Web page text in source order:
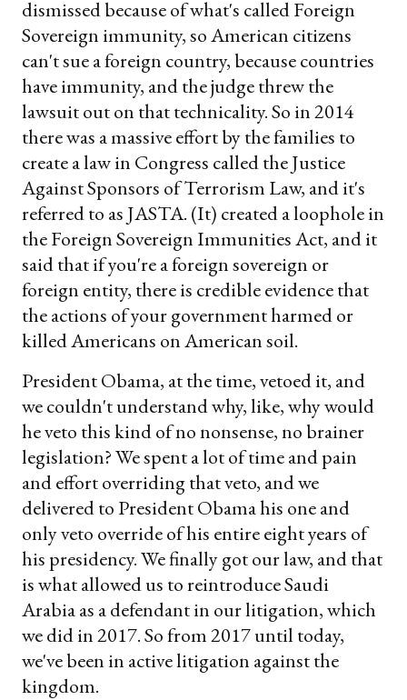
dismissed because of what's called Foreign
Sovereign immunity, so American citizens
can't sue a foreign country, because countries
have immunity, and the judge threw the
lawsuit out on that technicality. So in 2014
there was a massive effort by the families to
create a law in Congress called the Justice
Against Sponsors of Terrorism Law, and it's
referred to as JASTA. (It) created a loophole in
the Foreign Sovereign Immunities Act, and it
said that if you're a foreign sovereign or
foreign entity, there is credible evidence that
the actions of your government harmed or
killed Americans on American soil.
President Obama, at the time, vetoed it, and
we couldn't understand why, like, why would
he veto this kind of no nonsense, no brainer
legislation? We spent a lot of time and pain
and effort overriding that veto, and we
delivered to President Obama his one and
only veto override of his entire eight years of
his presidency. We finally got our law, and that
is what allowed us to reintroduce Saudi
Arabia as a defendant in our litigation, which
we did in 2017. So from 2017 until today,
we've been in active litigation against the
kingdom.